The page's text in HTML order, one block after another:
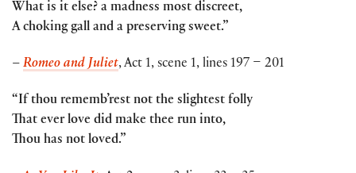
What is it else? a madness most discreet,
A choking gall and a preserving sweet.”
– Romeo and Juliet, Act 1, scene 1, lines 197 – 201
“If thou rememb’rest not the slightest folly
That ever love did make thee run into,
Thou has not loved.”